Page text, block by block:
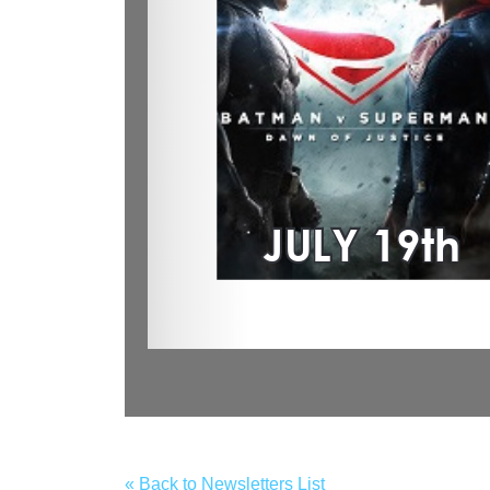
« Back to Newsletters List